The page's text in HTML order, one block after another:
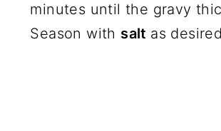
minutes until the gravy
Season with salt as